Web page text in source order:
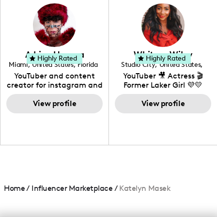
photography. I love
creating: UGC, Reviews,
DIY, Before & After or any
genre I have an amazing
community that would
love to know more about
your brand!
Adrian Herrera
Miami, United States, Florida
YouTuber and content
creator for instagram and
TikTok,blogger,traveler,fashion
and beauty lover.
View profile
Highly Rated Whitney Wiley
Studio City, United States,
California
YouTuber 🎥 Actress 🎬
Former Laker Girl 💜💛
View profile
Highly Rated
Home/ Influencer Marketplace / Katelyn Masek